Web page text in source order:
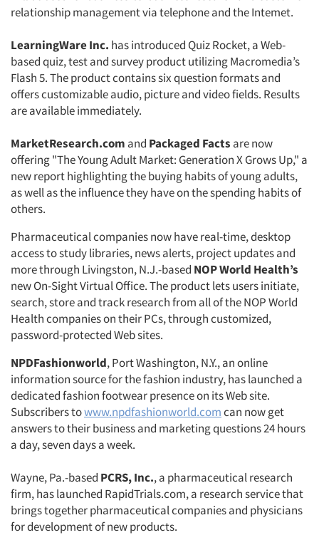
relationship management via telephone and the Intemet.
LearningWare Inc. has introduced Quiz Rocket, a Web-
based quiz, test and survey product utilizing Macromedia’s
Flash 5. The product contains six question formats and
offers customizable audio, picture and video fields. Results
are available immediately.
MarketResearch.com and Packaged Facts are now
offering "The Young Adult Market: Generation X Grows Up," a
new report highlighting the buying habits of young adults,
as well as the influence they have on the spending habits of
others.
Pharmaceutical companies now have real-time, desktop
access to study libraries, news alerts, project updates and
more through Livingston, N.J.-based NOP World Health’s
new On-Sight Virtual Office. The product lets users initiate,
search, store and track research from all of the NOP World
Health companies on their PCs, through customized,
password-protected Web sites.
NPDFashionworld, Port Washington, N.Y., an online
information source for the fashion industry, has launched a
dedicated fashion footwear presence on its Web site.
Subscribers towww.npdfashionworld.comcan now get
answers to their business and marketing questions 24 hours
a day, seven days a week.
Wayne, Pa.-based PCRS, Inc., a pharmaceutical research
firm, has launched RapidTrials.com, a research service that
brings together pharmaceutical companies and physicians
for development of new products.